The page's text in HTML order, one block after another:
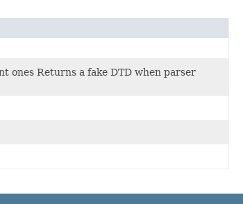
ones Returns a fake DTD when parser